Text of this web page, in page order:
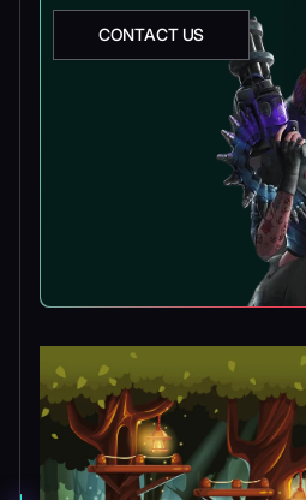
CONTACT US